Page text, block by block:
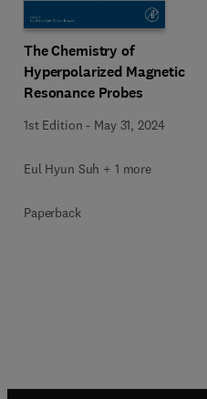
The Chemistry of
Hyperpolarized Magnetic
Resonance Probes
1st Edition - May 31, 2024
Eul Hyun Suh + 1 more
Paperback